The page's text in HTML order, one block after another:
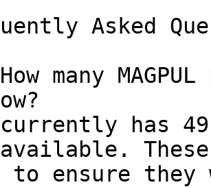
Asked
many
currently has
to ensure